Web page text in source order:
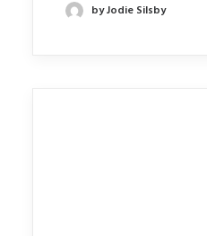
by Jodie Silsby